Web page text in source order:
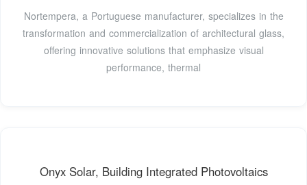
Nortempera, a Portuguese manufacturer, specializes in the
transformation and commercialization of architectural glass,
offering innovative solutions that emphasize visual
performance, thermal
Onyx Solar, Building Integrated Photovoltaics